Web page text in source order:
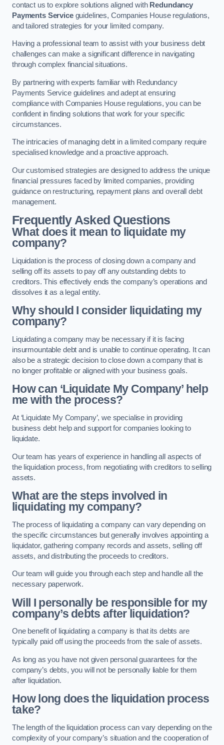
contact us to explore solutions aligned with Redundancy
Payments Serviceguidelines, Companies House regulations,
and tailored strategies for your limited company.
Having a professional team to assist with your business debt
challenges can make a significant difference in navigating
through complex financial situations.
By partnering with experts familiar with Redundancy
Payments Service guidelines and adept at ensuring
compliance with Companies House regulations, you can be
confident in finding solutions that work for your specific
circumstances.
The intricacies of managing debt in a limited company require
specialised knowledge and a proactive approach.
Our customised strategies are designed to address the unique
financial pressures faced by limited companies, providing
guidance on restructuring, repayment plans and overall debt
management.
Frequently Asked Questions
What does it mean to liquidate my
company?
Liquidation is the process of closing down a company and
selling off its assets to pay off any outstanding debts to
creditors. This effectively ends the company’s operations and
dissolves it as a legal entity.
Why should I consider liquidating my
company?
Liquidating a company may be necessary if it is facing
insurmountable debt and is unable to continue operating. It can
also be a strategic decision to close down a company that is
no longer profitable or aligned with your business goals.
How can ‘Liquidate My Company’ help
me with the process?
At ‘Liquidate My Company’, we specialise in providing
business debt help and support for companies looking to
liquidate.
Our team has years of experience in handling all aspects of
the liquidation process, from negotiating with creditors to selling
assets.
What are the steps involved in
liquidating my company?
The process of liquidating a company can vary depending on
the specific circumstances but generally involves appointing a
liquidator, gathering company records and assets, selling off
assets, and distributing the proceeds to creditors.
Our team will guide you through each step and handle all the
necessary paperwork.
Will I personally be responsible for my
company’s debts after liquidation?
One benefit of liquidating a company is that its debts are
typically paid off using the proceeds from the sale of assets.
As long as you have not given personal guarantees for the
company’s debts, you will not be personally liable for them
after liquidation.
How long does the liquidation process
take?
The length of the liquidation process can vary depending on the
complexity of your company’s situation and the cooperation of